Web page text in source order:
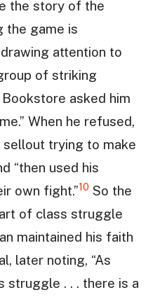
the story of the
the game is
attention to
of striking
asked him
When he refused,
trying to make
“then used his
own fight.”10 So the
of class struggle
maintained his faith
later noting, “As
struggle . . . there is a